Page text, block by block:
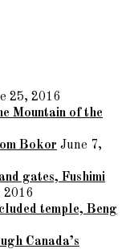
25, 2016
Mountain of the
Bokor June 7,
gates, Fushimi
2016
temple, Beng
Canada’s